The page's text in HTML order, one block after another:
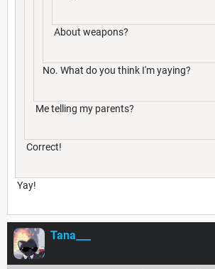
About weapons?
No. What do you think I'm yaying?
Me telling my parents?
Correct!
Yay!
Tana___